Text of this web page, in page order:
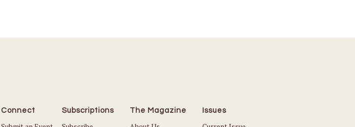
Connect Subscriptions The Magazine Issues